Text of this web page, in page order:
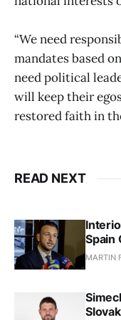
“We need
mandates based
need political
will keep their
restored faith in
READ NEXT
Spain
MARTIN